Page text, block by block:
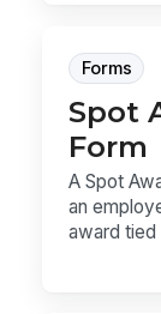
Forms
Spot
Form
A Spot
an
award tied